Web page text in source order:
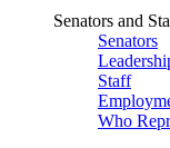
Senators and
Senators
Staff
Who